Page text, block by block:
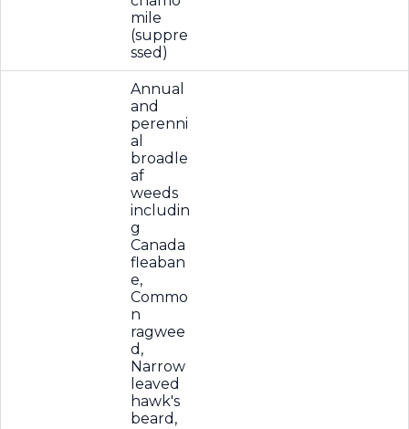
mile
(suppre
ssed)
Annual
and
perenni
al
broadle
af
weeds
includin
g
Canada
fleaban
e,
Commo
n
ragwee
d,
Narrow
leaved
hawk's
beard,